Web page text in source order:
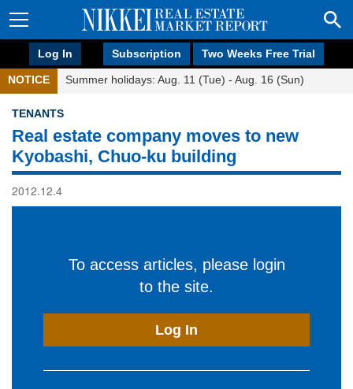
Log In Subscription Two Weeks Free Trial
NOTICE Summer holidays: Aug. 11 (Tue) - Aug. 16 (Sun)
TENANTS
Real estate company moves to new
Kyobashi, Chuo-ku building
2012.12.4
To access articles, please login
to the site.
Log In